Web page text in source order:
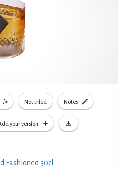
Not tried Notes
your version
Fashioned 30cl